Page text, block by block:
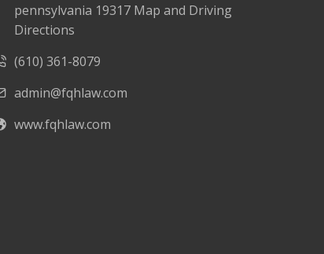
pennsylvania 19317 Map and Driving
Directions
(610) 361-8079
admin@fqhlaw.com
www.fqhlaw.com